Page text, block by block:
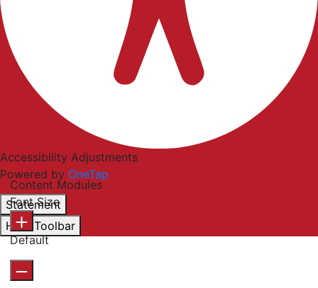
Accessibility Adjustments
Powered by OneTap
Statement
Hide Toolbar
Content Modules
Font Size
Default